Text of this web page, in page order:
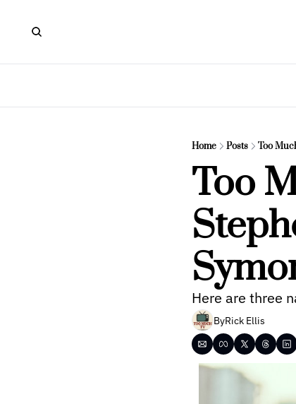
Home Posts Too
Too
Here are three
ByRick Ellis